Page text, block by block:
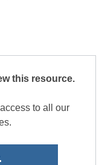
this resource.
to all our